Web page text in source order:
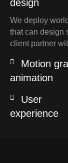
design
We deploy
that can design
client partner
Motion
animation
User
experience